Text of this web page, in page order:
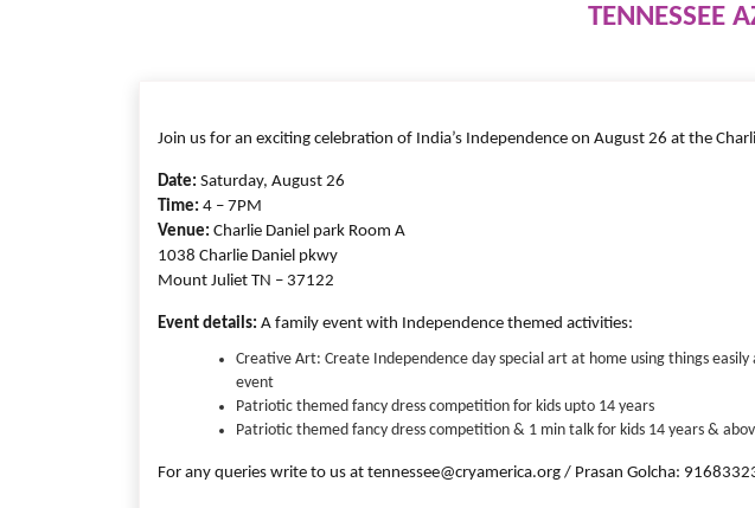
TENNESSEE
Join us for an exciting celebration of India’s Independence on August 26 at the
Date: Saturday, August 26
Time: 4 – 7PM
Venue: Charlie Daniel park Room A
1038 Charlie Daniel pkwy
Mount Juliet TN – 37122
Event details: A family event with Independence themed activities:
Creative Art: Create Independence day special art at home using things
event
Patriotic themed fancy dress competition for kids upto 14 years
Patriotic themed fancy dress competition & 1 min talk for kids 14 years &
For any queries write to us at tennessee@cryamerica.org / Prasan Golcha: